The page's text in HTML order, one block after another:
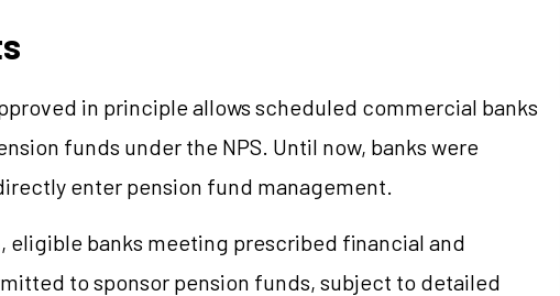
in principle allows scheduled commercial banks
funds under the NPS. Until now, banks were
enter pension fund management.
eligible banks meeting prescribed financial and
to sponsor pension funds, subject to detailed